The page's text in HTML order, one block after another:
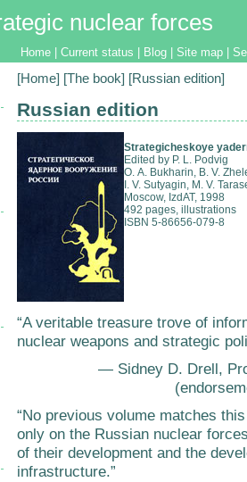
nuclear forces
Home Current status Blog Site map
[Home] [The book] [Russian edition]
Russian edition
Strategicheskoye
Edited by P. L. Podvig
O. A. Bukharin, B. V.
I. V. Sutyagin, M. V.
Moscow, IzdAT, 1998
492 pages, illustrations
ISBN 5-86656-079-8
“A veritable treasure trove of
nuclear weapons and strategic
— Sidney D. Drell,
“No previous volume matches
only on the Russian nuclear
of their development and the
infrastructure.”